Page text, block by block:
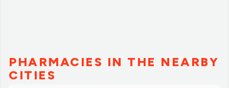
PHARMACIES IN THE NEARBY
CITIES